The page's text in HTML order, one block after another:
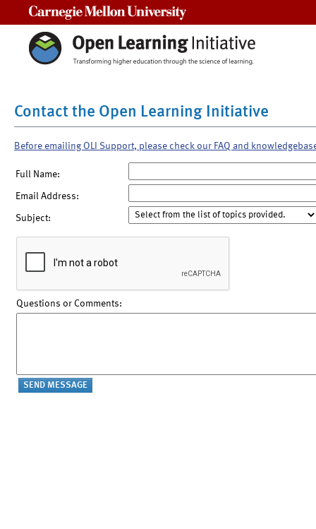
Contact the Open Learning Initiative
Before emailing OLI Support, please check our FAQ and
Full Name:
Email Address:
Subject:
Questions or Comments: